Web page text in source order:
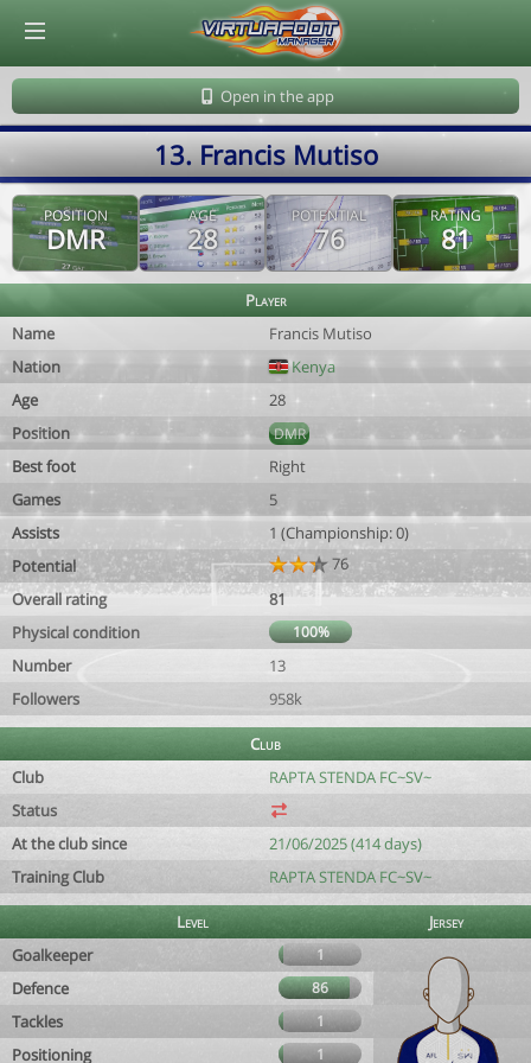
Open in the app
13. Francis Mutiso
POSITION
DMR
AGE
28
POTENTIAL
76
RATING
81
Player
Name
Francis Mutiso
Nation
Kenya
Age
28
Position
DMR
Best foot
Right
Games
5
Assists
1 (Championship: 0)
Potential
76
Overall rating
81
Physical condition
100%
Number
13
Followers
958k
Club
Club
RAPTA STENDA FC~SV~
Status
At the club since
21/06/2025 (414 days)
Training Club
RAPTA STENDA FC~SV~
Level
Jersey
Goalkeeper
1
Defence 86
Tackles 1
Positioning 1
© Virtuafoot Manager by Aymeric Le Corre 202608100821